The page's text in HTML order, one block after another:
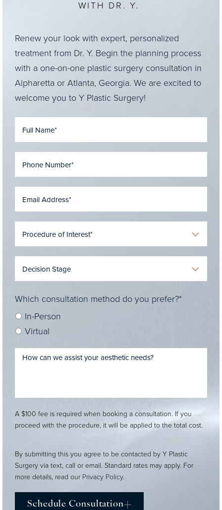
WITH DR. Y.
Renew your look with expert, personalized
treatment from Dr. Y. Begin the planning process
with a one-on-one plastic surgery consultation in
Alpharetta or Atlanta, Georgia. We are excited to
welcome you to Y Plastic Surgery!
Which consultation method do you prefer?*
In-Person
Virtual
A $100 fee is required when booking a consultation. If you
proceed with the procedure, it will be applied to the total cost.
By submitting this you agree to be contacted by Y Plastic
Surgery via text, call or email. Standard rates may apply. For
more details, read our Privacy Policy.
Schedule Consultation